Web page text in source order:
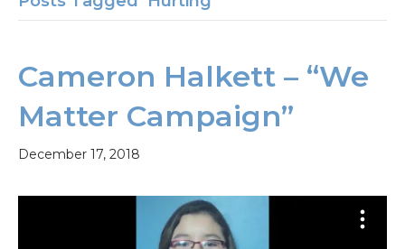
Cameron Halkett – “We
Matter Campaign”
December 17, 2018